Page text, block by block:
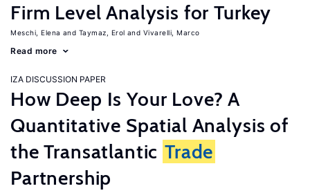
Firm Level Analysis for Turkey
Meschi, Elena Taymaz, Erol Vivarelli, Marco
Read more
IZA DISCUSSION PAPER
How Deep Is Your Love? A
Quantitative Spatial Analysis of
the Transatlantic Trade
Partnership